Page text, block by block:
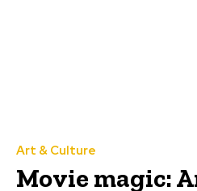
Art & Culture
Movie magic: